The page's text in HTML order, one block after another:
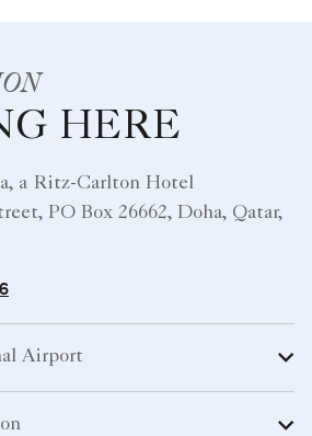
HERE
a Ritz-Carlton Hotel
PO Box 26662, Doha, Qatar,
Airport